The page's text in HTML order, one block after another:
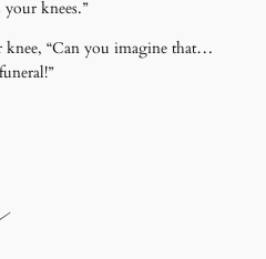
your knees.”
knee, “Can you imagine that…